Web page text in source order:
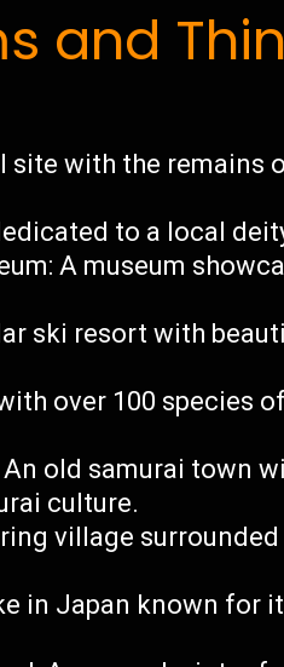
and
site with the remains
to a local
A museum
ski resort with
over 100 species
old samurai town
culture.
village
in Japan known for